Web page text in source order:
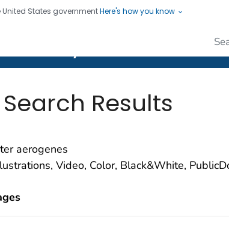
United States governmentHere's how you know
Saving Lives, Protecting People
Results
aerogenes
Video, Color, Black&White,